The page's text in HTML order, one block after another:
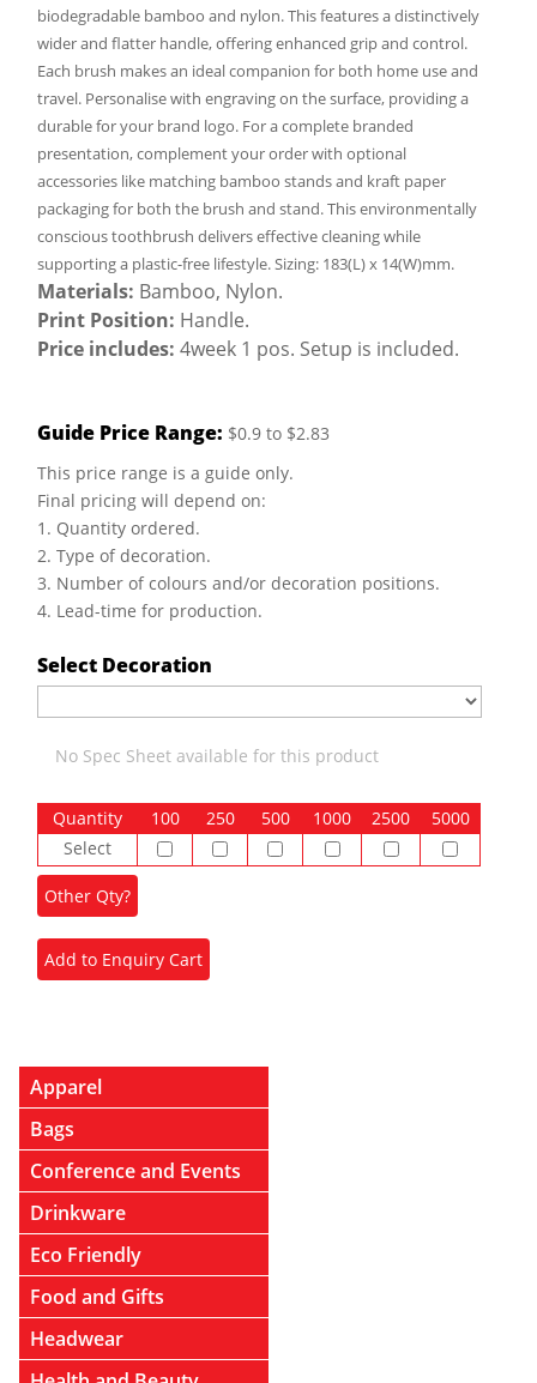
biodegradable bamboo and nylon. This features a distinctively
wider and flatter handle, offering enhanced grip and control.
Each brush makes an ideal companion for both home use and
travel. Personalise with engraving on the surface, providing a
durable for your brand logo. For a complete branded
presentation, complement your order with optional
accessories like matching bamboo stands and kraft paper
packaging for both the brush and stand. This environmentally
conscious toothbrush delivers effective cleaning while
supporting a plastic-free lifestyle. Sizing: 183(L) x 14(W)mm.
Materials: Bamboo, Nylon.
Print Position: Handle.
Price includes: 4week 1 pos. Setup is included.
Guide Price Range: $0.9 to $2.83
This price range is a guide only.
Final pricing will depend on:
1. Quantity ordered.
2. Type of decoration.
3. Number of colours and/or decoration positions.
4. Lead-time for production.
Select Decoration
No Spec Sheet available for this product
Quantity 100 250 500 1000 2500
5000
Select
Apparel
Bags
Conference and Events
Drinkware
Eco Friendly
Food and Gifts
Headwear